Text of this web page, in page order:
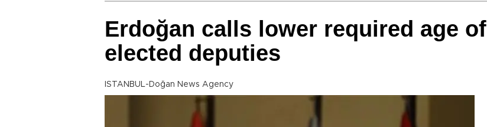
Erdoğan calls lower required age of
elected deputies
ISTANBUL-Doğan News Agency